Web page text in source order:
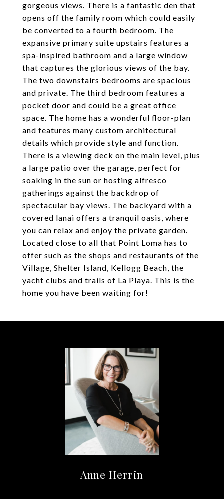
gorgeous views. There is a fantastic den that
opens off the family room which could easily
be converted to a fourth bedroom. The
expansive primary suite upstairs features a
spa-inspired bathroom and a large window
that captures the glorious views of the bay.
The two downstairs bedrooms are spacious
and private. The third bedroom features a
pocket door and could be a great office
space. The home has a wonderful floor-plan
and features many custom architectural
details which provide style and function.
There is a viewing deck on the main level, plus
a large patio over the garage, perfect for
soaking in the sun or hosting alfresco
gatherings against the backdrop of
spectacular bay views. The backyard with a
covered lanai offers a tranquil oasis, where
you can relax and enjoy the private garden.
Located close to all that Point Loma has to
offer such as the shops and restaurants of the
Village, Shelter Island, Kellogg Beach, the
yacht clubs and trails of La Playa. This is the
home you have been waiting for!
Anne Herrin